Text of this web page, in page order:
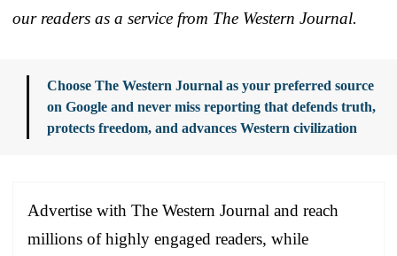
our readers as a service from The Western Journal.
Choose The Western Journal as your preferred source
on Google and never miss reporting that defends truth,
protects freedom, and advances Western civilization
Advertise with The Western Journal and reach
millions of highly engaged readers, while